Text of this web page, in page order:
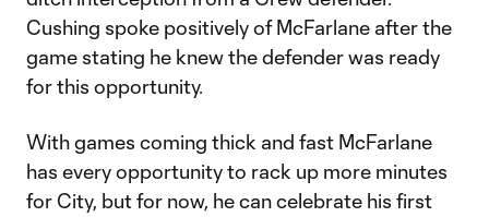
Cushing spoke positively of McFarlane after the
game stating he knew the defender was ready
for this opportunity.
With games coming thick and fast McFarlane
has every opportunity to rack up more minutes
for City, but for now, he can celebrate his first